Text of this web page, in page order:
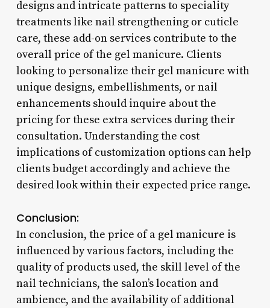
designs and intricate patterns to speciality
treatments like nail strengthening or cuticle
care, these add-on services contribute to the
overall price of the gel manicure. Clients
looking to personalize their gel manicure with
unique designs, embellishments, or nail
enhancements should inquire about the
pricing for these extra services during their
consultation. Understanding the cost
implications of customization options can help
clients budget accordingly and achieve the
desired look within their expected price range.
Conclusion:
In conclusion, the price of a gel manicure is
influenced by various factors, including the
quality of products used, the skill level of the
nail technicians, the salon’s location and
ambience, and the availability of additional